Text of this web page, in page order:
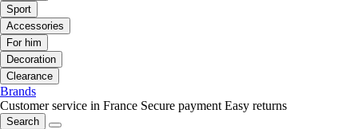
Sport
Accessories
For him
Decoration
Clearance
Brands
Customer service in France Secure payment Easy returns
Search